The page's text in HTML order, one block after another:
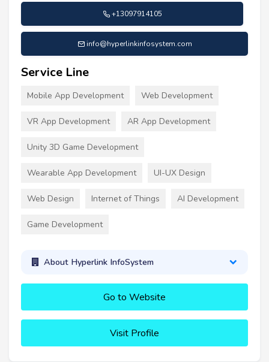
+13097914105
info@hyperlinkinfosystem.com
Service Line
Mobile App Development Web Development
VR App Development AR App Development
Unity 3D Game Development
Wearable App Development UI-UX Design
Web Design Internet of Things AI Development
Game Development
About Hyperlink InfoSystem
Go to Website
Visit Profile